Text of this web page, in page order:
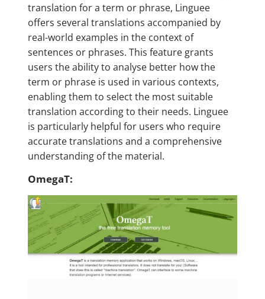
translation for a term or phrase, Linguee
offers several translations accompanied by
real-world examples in the context of
sentences or phrases. This feature grants
users the ability to analyse better how the
term or phrase is used in various contexts,
enabling them to select the most suitable
translation according to their needs. Linguee
is particularly helpful for users who require
accurate translations and a comprehensive
understanding of the material.
OmegaT: